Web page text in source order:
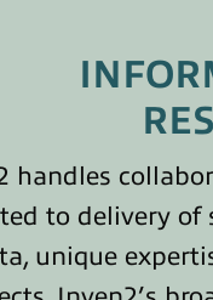
handles
to delivery of
unique